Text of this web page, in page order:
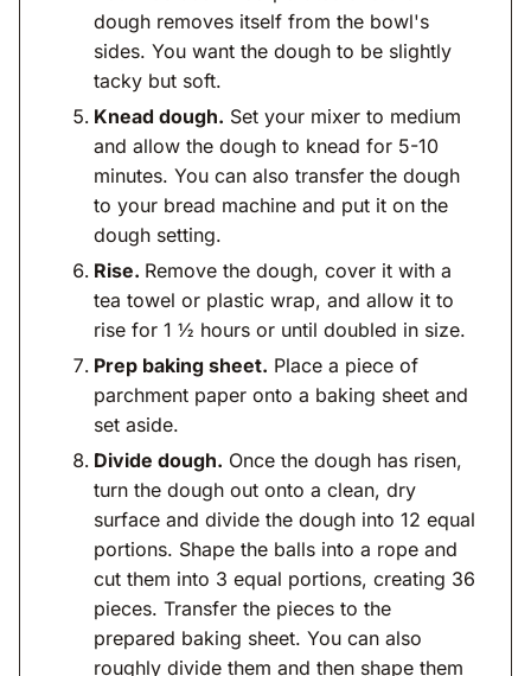
dough removes itself from the bowl's
sides. You want the dough to be slightly
tacky but soft.
Knead dough. Set your mixer to medium
and allow the dough to knead for 5-10
minutes. You can also transfer the dough
to your bread machine and put it on the
dough setting.
Rise. Remove the dough, cover it with a
tea towel or plastic wrap, and allow it to
rise for 1 ½ hours or until doubled in size.
Prep baking sheet. Place a piece of
parchment paper onto a baking sheet and
set aside.
Divide dough. Once the dough has risen,
turn the dough out onto a clean, dry
surface and divide the dough into 12 equal
portions. Shape the balls into a rope and
cut them into 3 equal portions, creating 36
pieces. Transfer the pieces to the
prepared baking sheet. You can also
roughly divide them and then shape them